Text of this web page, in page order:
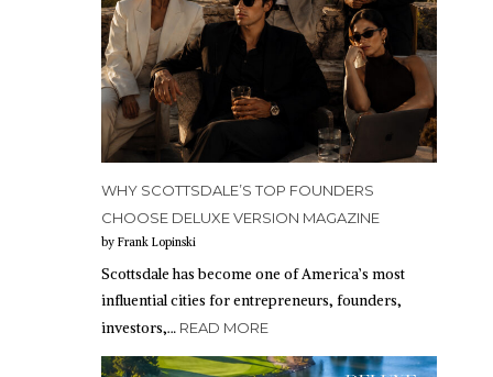
WHY SCOTTSDALE’S TOP FOUNDERS
CHOOSE DELUXE VERSION MAGAZINE
by Frank Lopinski
Scottsdale has become one of America’s most
influential cities for entrepreneurs, founders,
investors,… READ MORE